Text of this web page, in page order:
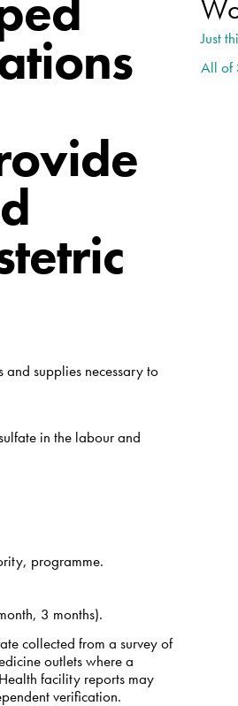
supplies necessary to
in the labour and
programme.
3 months).
collected from a survey of
outlets where a
facility reports may
verification.
Just
All of